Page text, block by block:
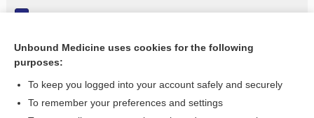
BASIC ELECTROCARDIOGRAPHY
Unbound Medicine uses cookies for the following
purposes:
To keep you logged into your account safely and securely
To remember your preferences and settings